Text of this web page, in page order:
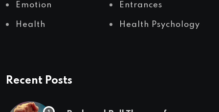
Emotion Entrances
Health Health Psychology
Recent Posts